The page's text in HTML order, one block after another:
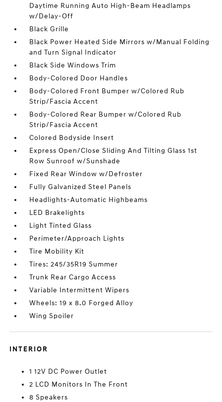
Daytime Running Auto High-Beam Headlamps
w/Delay-Off
Black Grille
Black Power Heated Side Mirrors w/Manual Folding
and Turn Signal Indicator
Black Side Windows Trim
Body-Colored Door Handles
Body-Colored Front Bumper w/Colored Rub
Strip/Fascia Accent
Body-Colored Rear Bumper w/Colored Rub
Strip/Fascia Accent
Colored Bodyside Insert
Express Open/Close Sliding And Tilting Glass 1st
Row Sunroof w/Sunshade
Fixed Rear Window w/Defroster
Fully Galvanized Steel Panels
Headlights-Automatic Highbeams
LED Brakelights
Light Tinted Glass
Perimeter/Approach Lights
Tire Mobility Kit
Tires: 245/35R19 Summer
Trunk Rear Cargo Access
Variable Intermittent Wipers
Wheels: 19 x 8.0 Forged Alloy
Wing Spoiler
INTERIOR
1 12V DC Power Outlet
2 LCD Monitors In The Front
8 Speakers